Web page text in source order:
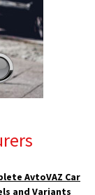
AvtoVAZ Car
and Variants